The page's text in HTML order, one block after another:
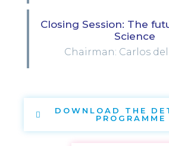
Closing Session: The
Science
Chairman: Carlos
DOWNLOAD THE
PROGRAMME